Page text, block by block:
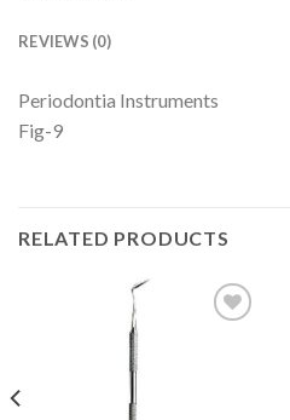
REVIEWS (0)
Periodontia Instruments
Fig-9
RELATED PRODUCTS